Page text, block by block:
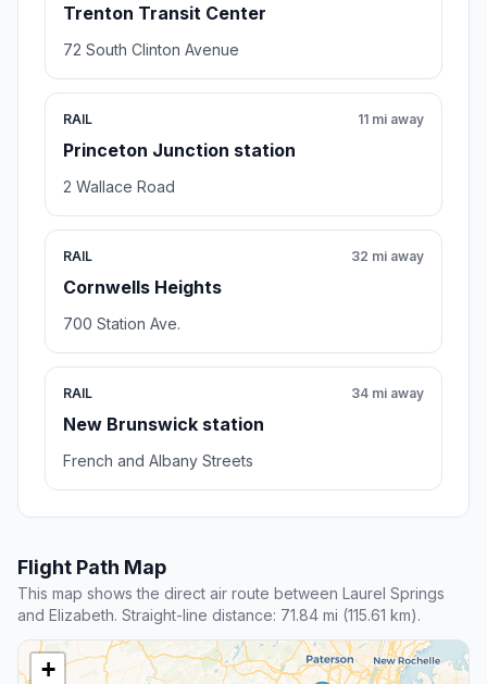
Trenton Transit Center
72 South Clinton Avenue
RAIL
Princeton Junction station
11 mi away
2 Wallace Road
RAIL
Cornwells Heights
32 mi away
700 Station Ave.
RAIL
New Brunswick station
34 mi away
French and Albany Streets
Flight Path Map
This map shows the direct air route between Laurel Springs
and Elizabeth. Straight-line distance: 71.84 mi (115.61 km).
+